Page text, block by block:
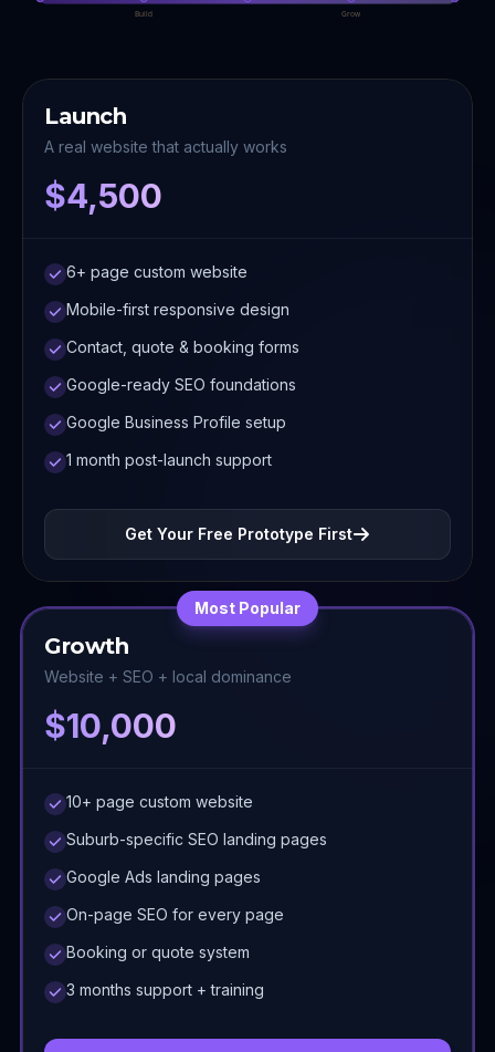
Build Grow
Launch
A real website that actually works
$4,500
6+ page custom website
Mobile-first responsive design
Contact, quote & booking forms
Google-ready SEO foundations
Google Business Profile setup
1 month post-launch support
Get Your Free Prototype First
Most Popular
Growth
Website + SEO + local dominance
$10,000
10+ page custom website
Suburb-specific SEO landing pages
Google Ads landing pages
On-page SEO for every page
Booking or quote system
3 months support + training